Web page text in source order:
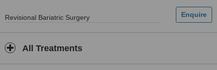
Revisional Bariatric Surgery
All Treatments